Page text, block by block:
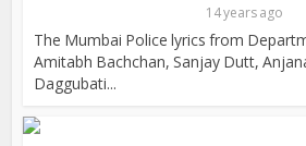
14 years ago
The Mumbai Police lyrics from
Amitabh Bachchan, Sanjay Dutt,
Daggubati...